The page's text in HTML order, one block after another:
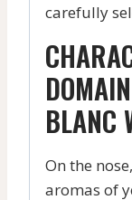
carefully
BLANC
On the
aromas of